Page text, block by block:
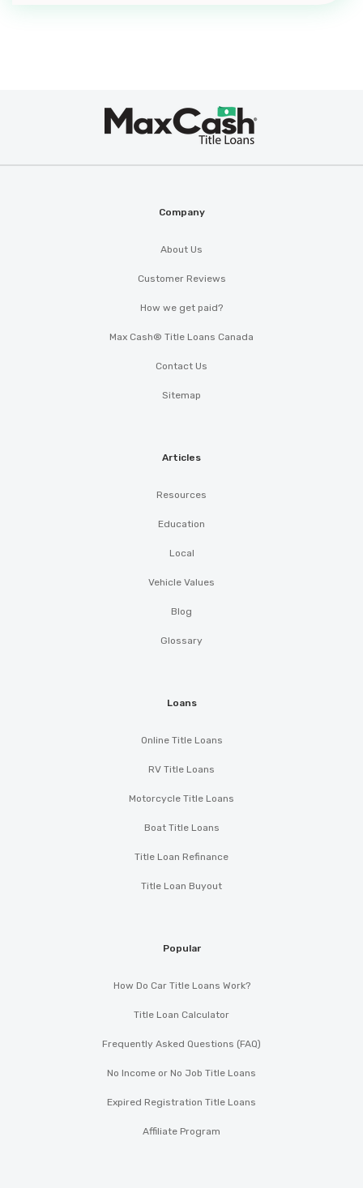
Company
About Us
Customer Reviews
How we get paid?
Max Cash® Title Loans Canada
Contact Us
Sitemap
Articles
Resources
Education
Local
Vehicle Values
Blog
Glossary
Loans
Online Title Loans
RV Title Loans
Motorcycle Title Loans
Boat Title Loans
Title Loan Refinance
Title Loan Buyout
Popular
How Do Car Title Loans Work?
Title Loan Calculator
Frequently Asked Questions (FAQ)
No Income or No Job Title Loans
Expired Registration Title Loans
Affiliate Program